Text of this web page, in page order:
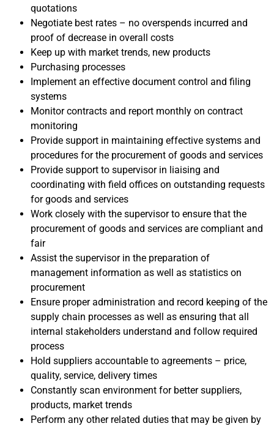
quotations
Negotiate best rates – no overspends incurred and
proof of decrease in overall costs
Keep up with market trends, new products
Purchasing processes
Implement an effective document control and filing
systems
Monitor contracts and report monthly on contract
monitoring
Provide support in maintaining effective systems and
procedures for the procurement of goods and services
Provide support to supervisor in liaising and
coordinating with field offices on outstanding requests
for goods and services
Work closely with the supervisor to ensure that the
procurement of goods and services are compliant and
fair
Assist the supervisor in the preparation of
management information as well as statistics on
procurement
Ensure proper administration and record keeping of the
supply chain processes as well as ensuring that all
internal stakeholders understand and follow required
process
Hold suppliers accountable to agreements – price,
quality, service, delivery times
Constantly scan environment for better suppliers,
products, market trends
Perform any other related duties that may be given by